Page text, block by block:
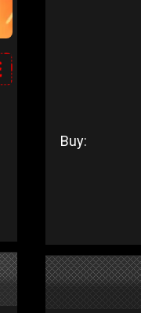
Buy: